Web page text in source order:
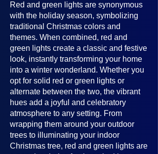
Red and green lights are synonymous
with the holiday season, symbolizing
traditional Christmas colors and
themes. When combined, red and
green lights create a classic and festive
look, instantly transforming your home
into a winter wonderland. Whether you
opt for solid red or green lights or
alternate between the two, the vibrant
hues add a joyful and celebratory
atmosphere to any setting. From
wrapping them around your outdoor
trees to illuminating your indoor
Christmas tree, red and green lights are